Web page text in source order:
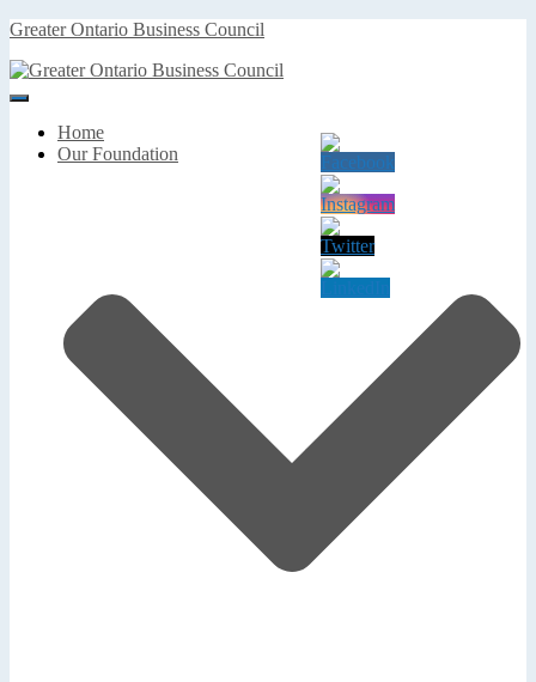
Greater Ontario Business Council
Toggle
NavigationHome
Our Foundation